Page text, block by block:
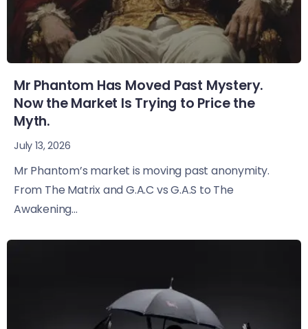
Mr Phantom Has Moved Past Mystery.
Now the Market Is Trying to Price the
Myth.
July 13, 2026
Mr Phantom’s market is moving past anonymity.
From The Matrix and G.A.C vs G.A.S to The
Awakening...